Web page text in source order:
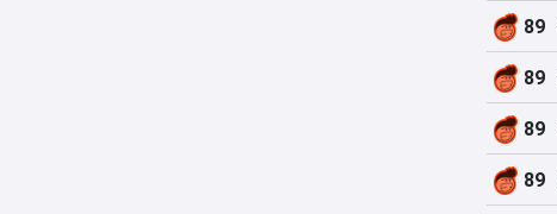
89
89
89
89